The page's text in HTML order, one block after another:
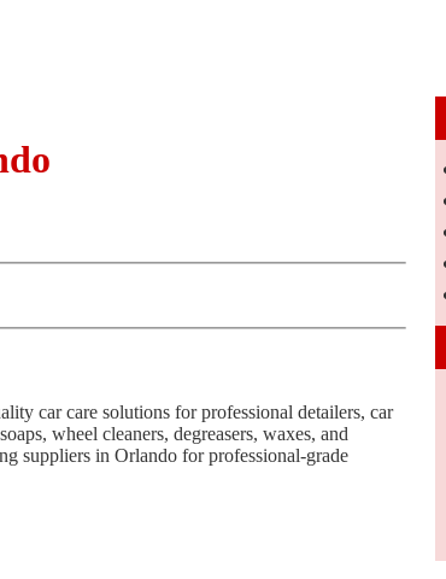
car care solutions for professional detailers, car
wheel cleaners, degreasers, waxes, and
suppliers in Orlando for professional-grade